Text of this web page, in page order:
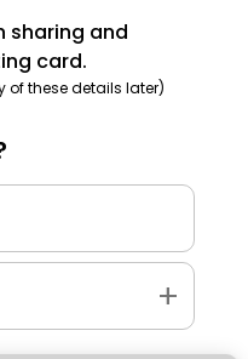
sharing and
card.
of these details later)
add